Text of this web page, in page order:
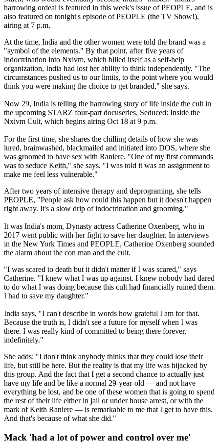
harrowing ordeal is featured in this week's issue of PEOPLE, and is
also featured on tonight's episode of PEOPLE (the TV Show!),
airing at 7 p.m.
At the time, India and the other women were told the brand was a
"symbol of the elements." By that point, after five years of
indoctrination into Nxivm, which billed itself as a self-help
organization, India had lost her ability to think independently. "The
circumstances pushed us to our limits, to the point where you would
think you were making the choice to get branded," she says.
Now 29, India is telling the harrowing story of life inside the cult in
the upcoming STARZ four-part docuseries, Seduced: Inside the
Nxivm Cult, which begins airing Oct 18 at 9 p.m.
For the first time, she shares the chilling details of how she was
lured, brainwashed, blackmailed and initiated into DOS, where she
was groomed to have sex with Raniere. "One of my first commands
was to seduce Keith," she says. "I was told it was an assignment to
make me feel less vulnerable."
After two years of intensive therapy and deprograming, she tells
PEOPLE, "People ask how could this happen but it doesn't happen
right away. It's a slow drip of indoctrination and grooming."
It was India's mom, Dynasty actress Catherine Oxenberg, who in
2017 went public with her fight to save her daughter. In interviews
in the New York Times and PEOPLE, Catherine Oxenberg sounded
the alarm about the con man and the cult.
"I was scared to death but it didn't matter if I was scared," says
Catherine. "I knew what I was up against. I knew nobody had dared
to do what I was doing because this cult had financially ruined them.
I had to save my daughter."
India says, "I can't describe in words how grateful I am for that.
Because the truth is, I didn't see a future for myself when I was
there. I was really kind of committed to being there forever,
indefinitely."
She adds: "I don't think anybody thinks that they could lose their
life, but still be here. But the reality is that my life was hijacked by
this group. And the fact that I get a second chance to actually just
have my life and be like a normal 29-year-old — and not have
everything be lost, and be one of these women that is going to spend
the rest of their life either in jail or under house arrest, or with the
mark of Keith Raniere — is remarkable to me that I get to have this.
And that's because of what she did."
Mack 'had a lot of power and control over me'